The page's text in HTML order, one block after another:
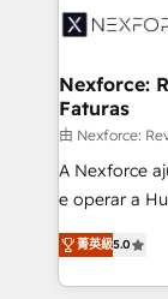
Integration. 📩 Parlons de votre projet →
digitaweb.com
⚙️ Grows
de forma
primeras semanas —
proyectos y
socios
lo que
Operamos en
Chile,
Nexforce:
Faturas
由 Nexforce:
A Nexforce
e operar a
previsibilidade de
Operations
estruturar
菁英級5.0